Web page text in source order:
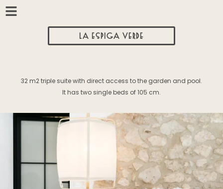
LA ESPIGA VERDE
32 m2 triple suite with direct access to the garden and pool.
It has two single beds of 105 cm.